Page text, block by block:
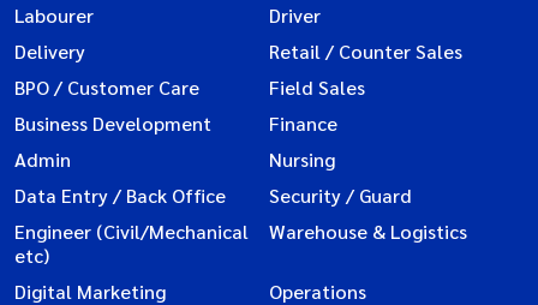
Labourer
Driver
Delivery
Retail / Counter Sales
BPO / Customer Care
Field Sales
Business Development
Finance
Admin
Nursing
Data Entry / Back Office
Security / Guard
Engineer (Civil/Mechanical
etc)
Warehouse & Logistics
Digital Marketing
Operations